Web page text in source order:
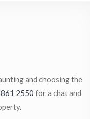
and choosing the
2550 for a chat and